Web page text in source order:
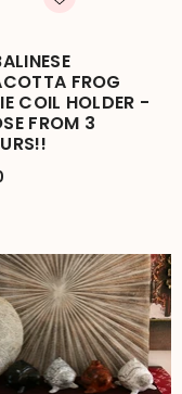
FROG
COIL HOLDER -
FROM 3